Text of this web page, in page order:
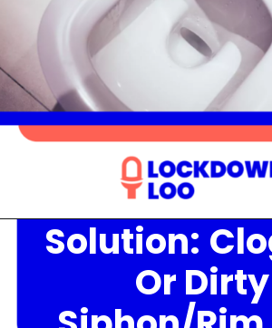
Opening
Solution:
Or Dirty